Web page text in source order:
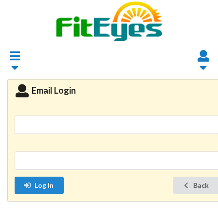
Email Login
Log In Back